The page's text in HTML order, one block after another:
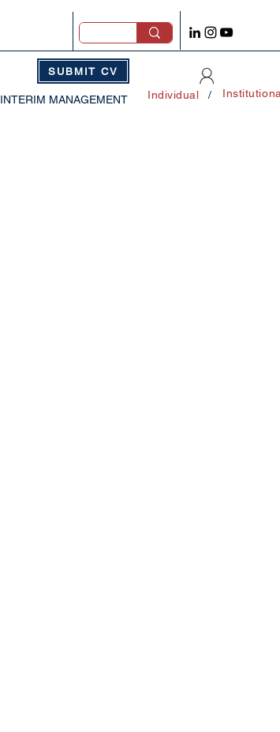
SUBMIT CV
INTERIM MANAGEMENT /
Individual